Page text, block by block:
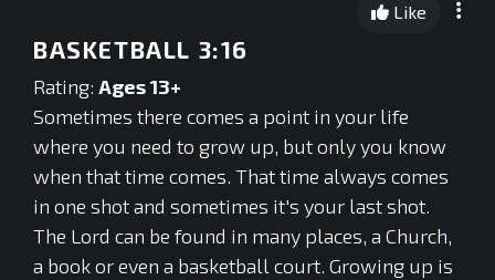
0
seconds
Like
BASKETBALL 3:16
Rating: Ages 13+
Sometimes there comes a point in your life
where you need to grow up, but only you know
when that time comes. That time always comes
in one shot and sometimes it's your last shot.
The Lord can be found in many places, a Church,
a book or even a basketball court. Growing up is